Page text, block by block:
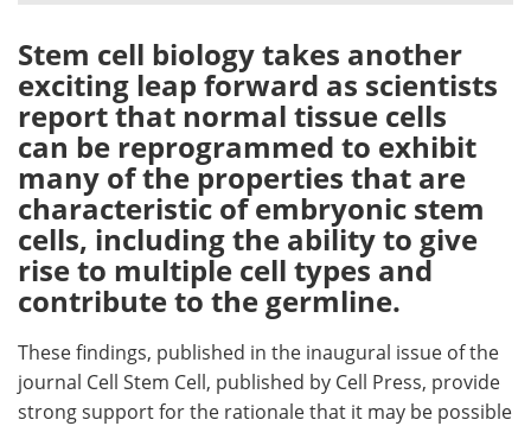
Health & Personal Care Contact
Meet the Team Advertise
Search Become a Member
Stem cell biology takes another
exciting leap forward as scientists
report that normal tissue cells
can be reprogrammed to exhibit
many of the properties that are
characteristic of embryonic stem
cells, including the ability to give
rise to multiple cell types and
contribute to the germline.
These findings, published in the inaugural issue of the
journal Cell Stem Cell, published by Cell Press, provide
strong support for the rationale that it may be possible